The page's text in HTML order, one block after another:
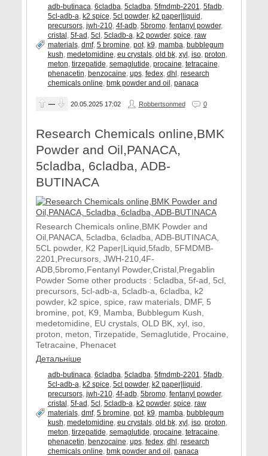
adb-butinaca, 6cladba, 5cladba, 5fmdmb-2201, 5fadb,
5cl-adb-a, k2 spice, 5cl powder, k2 paper|liquid,
precursors, jwh-210, 4f-adb, 5bromo, fentanyl powder,
cristal, 5f-ad, 5cl, 5cladb-a, k2 powder, spice, raw
materials, dmf, 5 bromine, pot, k9, mamba, bubblegum
kush, medetomidine, eu crystals, old bk, xyl, iso, proton,
meton, tirzepatide, semaglutide, procaine, tetracaine,
phenacetin, benzocaine, ups, fedex, dhl, research
chemicals online, bmk powder and oil, panaca
— 20.05.2025 17:02 Robbertsonmed 0
Research Chemicals online,BMK
Powder and Oil,PANACA,
5cladba, 6cladba, ADB-
BUTINACA
Research Chemicals online,BMK Powder and
Oil,PANACA, 5cladba, 6cladba, ADB-BUTINACA,
5CL powder, K2 Paper|Liquid,5fadb, 5FMDMB-
2201,Precursors, JWH-210,4F-
ADB,5bromo,Fentanyl Powder,Cristal,Pregablin
Powder Some other products : 5cladba, 5f-ad, 5cl,
precursors, 5cl-adb-a, 5cladb-a, 6cladba, k2
powder, k2 spice, spice, raw materials, DMF, 5
bromine, pot, K9, Mamba, Bubblegum Kush,
medetomidine, EU crystals, OLD BK, xyl, iso,
proton, meton, Tirzepatide, Semaglutide, Procaine,
Tetracaine, Phenacet
Детальніше
adb-butinaca, 6cladba, 5cladba, 5fmdmb-2201, 5fadb,
5cl-adb-a, k2 spice, 5cl powder, k2 paper|liquid,
precursors, jwh-210, 4f-adb, 5bromo, fentanyl powder,
cristal, 5f-ad, 5cl, 5cladb-a, k2 powder, spice, raw
materials, dmf, 5 bromine, pot, k9, mamba, bubblegum
kush, medetomidine, eu crystals, old bk, xyl, iso, proton,
meton, tirzepatide, semaglutide, procaine, tetracaine,
phenacetin, benzocaine, ups, fedex, dhl, research
chemicals online, bmk powder and oil, panaca